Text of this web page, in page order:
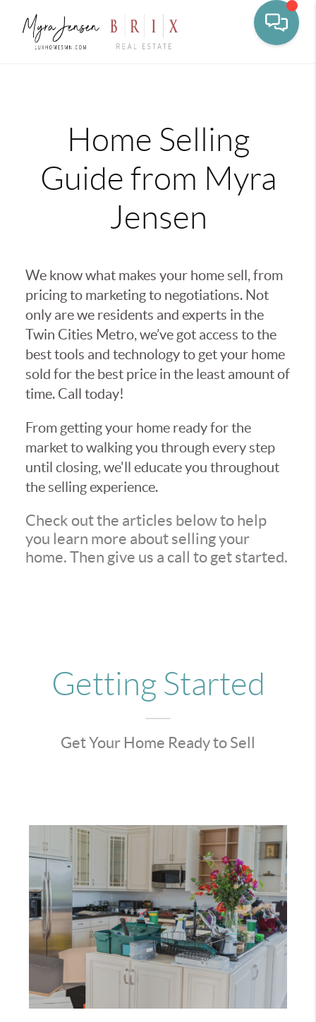
Toggle
Home Selling
Guide from Myra
Jensen
We know what makes your home sell, from
pricing to marketing to negotiations. Not
only are we residents and experts in the
Twin Cities Metro, we’ve got access to the
best tools and technology to get your home
sold for the best price in the least amount of
time. Call today!
From getting your home ready for the
market to walking you through every step
until closing, we'll educate you throughout
the selling experience.
Check out the articles below to help
you learn more about selling your
home. Then give us a call to get started.
Getting Started
Get Your Home Ready to Sell